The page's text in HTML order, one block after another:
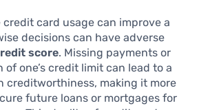
credit card usage can improve a
decisions can have adverse
score. Missing payments or
one’s credit limit can lead to a
creditworthiness, making it more
future loans or mortgages for